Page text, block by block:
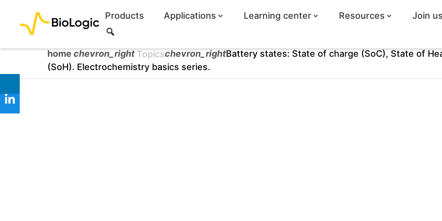
Products Applications Learning center Resources Join us
a
r
c
h
home chevron_right Topicschevron_rightBattery states: State of charge (SoC), State of
(SoH). Electrochemistry basics series.